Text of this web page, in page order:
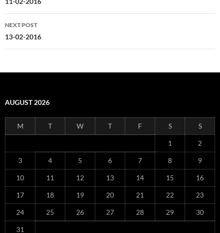
NEXT POST
13-02-2016
AUGUST 2026
M T W T F S S
1 2
3 4 5 6 7 8 9
10 11 12 13 14 15 16
17 18 19 20 21 22 23
24 25 26 27 28 29 30
31